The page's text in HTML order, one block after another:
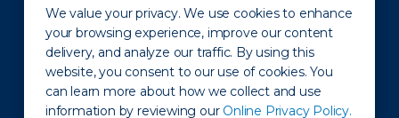
We value your privacy. We use cookies to enhance
your browsing experience, improve our content
delivery, and analyze our traffic. By using this
website, you consent to our use of cookies. You
can learn more about how we collect and use
information by reviewing our Online Privacy Policy.
Privacy Policy Disclaimer States of Operation